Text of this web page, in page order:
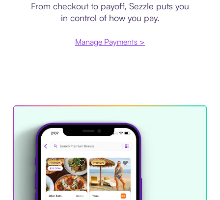
From checkout to payoff, Sezzle puts you
in control of how you pay.
Manage Payments >